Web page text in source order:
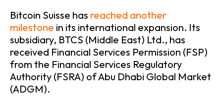
Bitcoin Suisse has reached another
milestone in its international expansion. Its
subsidiary, BTCS (Middle East) Ltd., has
received Financial Services Permission (FSP)
from the Financial Services Regulatory
Authority (FSRA) of Abu Dhabi Global Market
(ADGM).